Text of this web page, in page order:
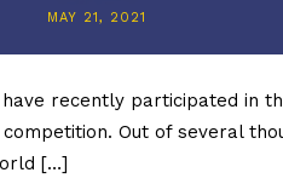
MAY 21, 2021
recently participated in
Out of several
[…]